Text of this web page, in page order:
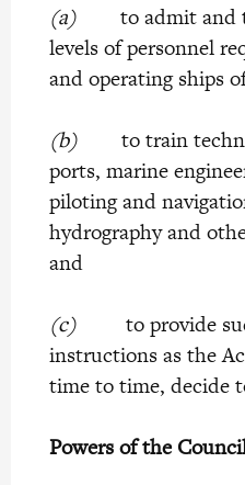
(a)to admit and
levels of personnel
and operating ships
(b)to train
ports, marine
piloting and
hydrography and
and
(c)to provide
instructions as the
time to time, decide
Powers of the